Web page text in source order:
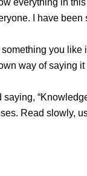
everything in
I have
you like
way of saying
saying,
Read slowly,